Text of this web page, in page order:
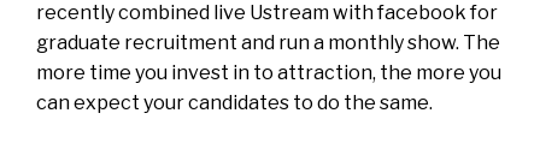
recently combined live Ustream with facebook for
graduate recruitment and run a monthly show. The
more time you invest in to attraction, the more you
can expect your candidates to do the same.